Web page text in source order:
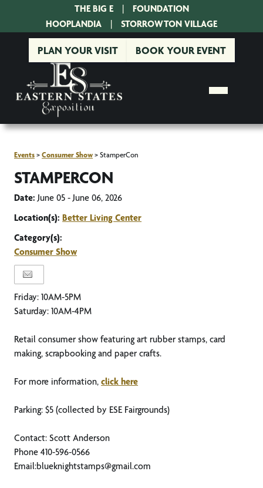
THE BIG E
FOUNDATION
HOOPLANDIA | STORROWTON VILLAGE
PLAN YOUR VISIT BOOK YOUR EVENT
Events >Consumer Show >StamperCon
STAMPERCON
Date:June 05 - June 06, 2026
Location(s):Better Living Center
Category(s):
Consumer Show
Friday: 10AM-5PM
Saturday: 10AM-4PM
Retail consumer show featuring art rubber stamps, card
making, scrapbooking and paper crafts.
For more information,click here
Parking: $5 (collected by ESE Fairgrounds)
Contact: Scott Anderson
Phone 410-596-0566
Email:blueknightstamps@gmail.com